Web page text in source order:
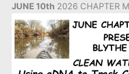
JUNE 10th 2026 CHAPTER